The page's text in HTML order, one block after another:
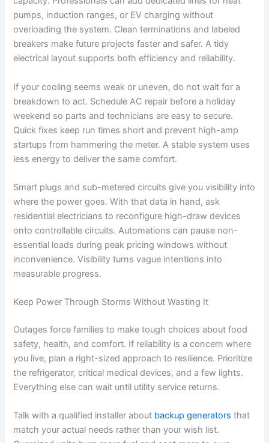
pumps, induction ranges, or EV charging without
overloading the system. Clean terminations and labeled
breakers make future projects faster and safer. A tidy
electrical layout supports both efficiency and reliability.
If your cooling seems weak or uneven, do not wait for a
breakdown to act. Schedule AC repair before a holiday
weekend so parts and technicians are easy to secure.
Quick fixes keep run times short and prevent high-amp
startups from hammering the meter. A stable system uses
less energy to deliver the same comfort.
Smart plugs and sub-metered circuits give you visibility into
where the power goes. With that data in hand, ask
residential electricians to reconfigure high-draw devices
onto controllable circuits. Automations can pause non-
essential loads during peak pricing windows without
inconvenience. Visibility turns vague intentions into
measurable progress.
Keep Power Through Storms Without Wasting It
Outages force families to make tough choices about food
safety, health, and comfort. If reliability is a concern where
you live, plan a right-sized approach to resilience. Prioritize
the refrigerator, critical medical devices, and a few lights.
Everything else can wait until utility service returns.
Talk with a qualified installer about backup generators that
match your actual needs rather than your wish list.